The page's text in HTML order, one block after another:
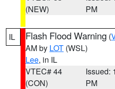
(NEW)
PM
IL Flash Flood Warning (
AM by LOT (WSL)
Lee, in IL
VTEC# 44
(CON)
Issued:
PM